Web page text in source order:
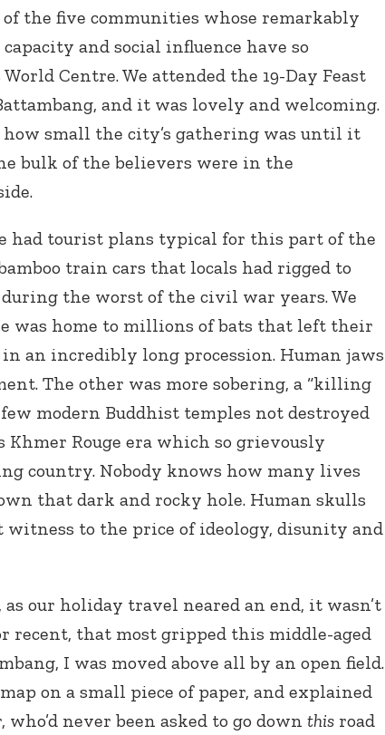
of the five communities whose remarkably
and social influence have so
Centre. We attended the 19-Day Feast
and it was lovely and welcoming.
how small the city’s gathering was until it
bulk of the believers were in the
had tourist plans typical for this part of the
train cars that locals had rigged to
the worst of the civil war years. We
was home to millions of bats that left their
an incredibly long procession. Human jaws
The other was more sobering, a “killing
modern Buddhist temples not destroyed
Rouge era which so grievously
country. Nobody knows how many lives
that dark and rocky hole. Human skulls
witness to the price of ideology, disunity and
our holiday travel neared an end, it wasn’t
recent, that most gripped this middle-aged
I was moved above all by an open field.
map on a small piece of paper, and explained
who’d never been asked to go down this road